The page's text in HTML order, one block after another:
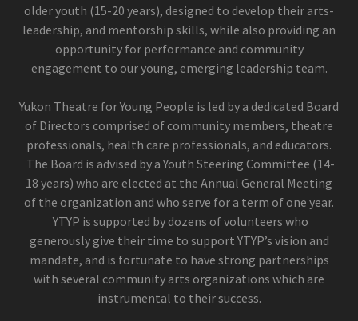
older youth (15-20 years), designed to develop their arts-
leadership, and mentorship skills, while also providing an
opportunity for performance and community
engagement to our young, emerging leadership team.
Yukon Theatre for Young People is led by a dedicated Board
of Directors comprised of community members, theatre
professionals, health care professionals, and educators.
The Board is advised by a Youth Steering Committee (14-
18 years) who are elected at the Annual General Meeting
of the organization and who serve for a term of one year.
YTYP is supported by dozens of volunteers who
generously give their time to support YTYP’s vision and
mandate, and is fortunate to have strong partnerships
with several community arts organizations which are
instrumental to their success.